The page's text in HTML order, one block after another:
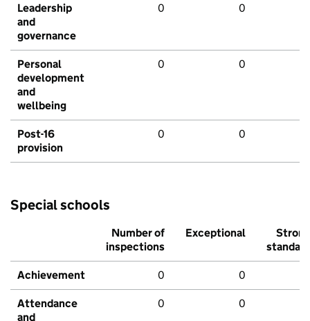
Leadership
and
governance
0 0
Personal
development
and
wellbeing
0 0
Post-16
provision
0 0
Special schools
Number of
inspections
Exceptional
Strong
standard
Achievement 0 0
Attendance
and
0 0